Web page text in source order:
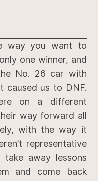
way you want to
one winner, and
No. 26 car with
caused us to DNF.
on a different
way forward all
with the way it
representative
take away lessons
and come back